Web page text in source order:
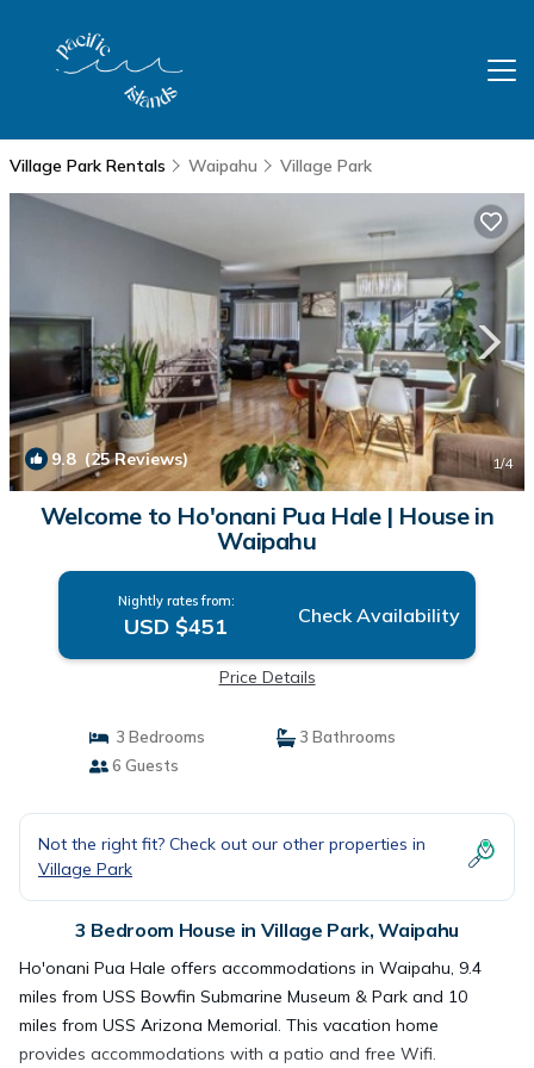
Village Park Rentals Waipahu Village Park
9.8(25 Reviews) 1/4
Welcome to Ho'onani Pua Hale | House in
Waipahu
Nightly rates from:
USD $451 Check Availability
Price Details
3 Bedrooms
3 Bathrooms
6 Guests
Not the right fit? Check out our other properties in
Village Park
3 Bedroom House in Village Park, Waipahu
Ho'onani Pua Hale offers accommodations in Waipahu, 9.4
miles from USS Bowfin Submarine Museum & Park and 10
miles from USS Arizona Memorial. This vacation home
provides accommodations with a patio and free Wifi.